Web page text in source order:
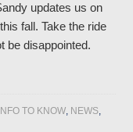
updates us on
fall. Take the ride
be disappointed.
INFO TO KNOW, NEWS,